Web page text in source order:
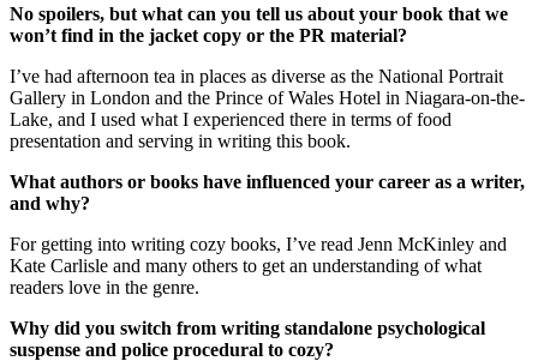
No spoilers, but what can you tell us about your book that we
won’t find in the jacket copy or the PR material?
I’ve had afternoon tea in places as diverse as the National Portrait
Gallery in London and the Prince of Wales Hotel in Niagara-on-the-
Lake, and I used what I experienced there in terms of food
presentation and serving in writing this book.
What authors or books have influenced your career as a writer,
and why?
For getting into writing cozy books, I’ve read Jenn McKinley and
Kate Carlisle and many others to get an understanding of what
readers love in the genre.
Why did you switch from writing standalone psychological
suspense and police procedural to cozy?